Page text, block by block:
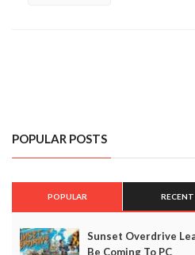
POPULAR POSTS
POPULAR RECENT
Sunset Overdrive
Be Coming To PC